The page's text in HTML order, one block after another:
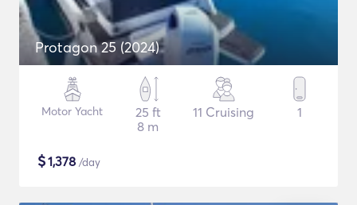
Protagon 25 (2024)
Motor Yacht
25 ft
8 m
11 Cruising 1
$1,378 /day